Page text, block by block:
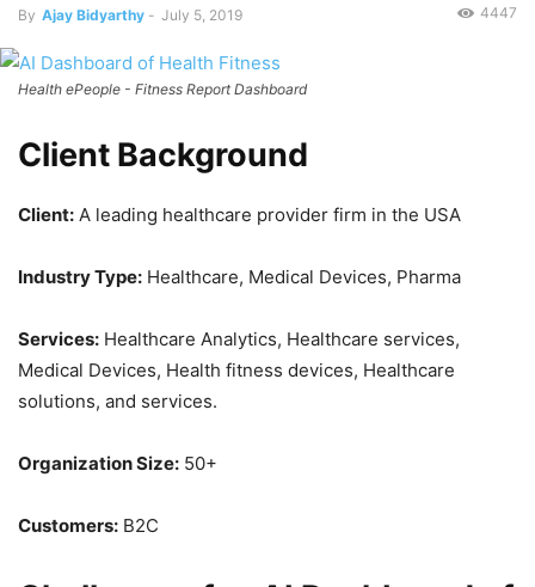
By Ajay Bidyarthy - July 5, 2019 4447
Health ePeople - Fitness Report Dashboard
Client Background
Client: A leading healthcare provider firm in the USA
Industry Type: Healthcare, Medical Devices, Pharma
Services: Healthcare Analytics, Healthcare services,
Medical Devices, Health fitness devices, Healthcare
solutions, and services.
Organization Size: 50+
Customers: B2C